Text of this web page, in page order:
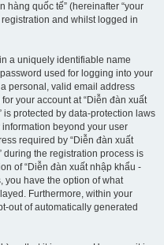
hàng quốc tế” (hereinafter “your
and whilst logged in
a uniquely identifiable name
used for logging into your
personal, valid email address
your account at “Diễn đàn xuất
protected by data-protection laws
beyond your user
required by “Diễn đàn xuất
during the registration process is
of “Diễn đàn xuất nhập khẩu -
you have the option of what
Furthermore, within your
out of automatically generated